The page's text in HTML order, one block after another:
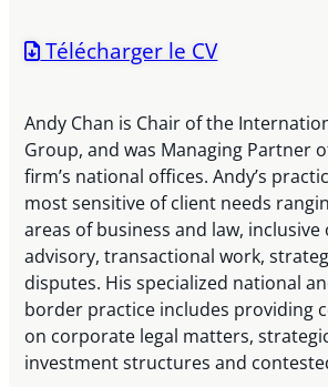
Télécharger le CV
Andy Chan is Chair of the
Group, and was Managing Partner
firm’s national offices. Andy’s
most sensitive of client needs
areas of business and law, inclusive
advisory, transactional work,
disputes. His specialized national
border practice includes providing
on corporate legal matters,
investment structures and